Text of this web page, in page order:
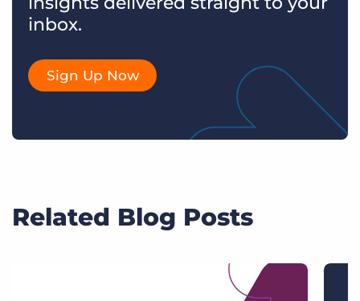
inbox.
Sign Up Now
Related Blog Posts